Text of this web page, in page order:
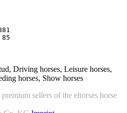
Driving horses, Leisure horses,
horses, Show horses
sellers of the ehorses horse